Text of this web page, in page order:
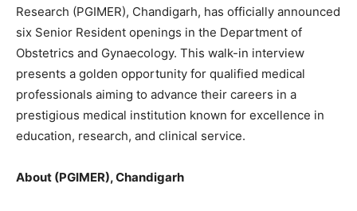
Research (PGIMER), Chandigarh, has officially announced
six Senior Resident openings in the Department of
Obstetrics and Gynaecology. This walk-in interview
presents a golden opportunity for qualified medical
professionals aiming to advance their careers in a
prestigious medical institution known for excellence in
education, research, and clinical service.
About (PGIMER), Chandigarh